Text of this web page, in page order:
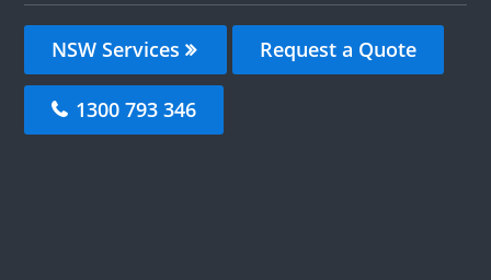
NSW Services Request a Quote
1300 793 346